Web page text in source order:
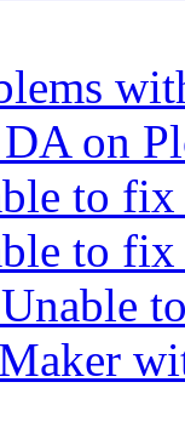
on
to
to